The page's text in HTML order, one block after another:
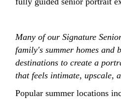
Many of our Signature
family's summer homes and
destinations to create a
that feels intimate, upscale,
Popular summer locations